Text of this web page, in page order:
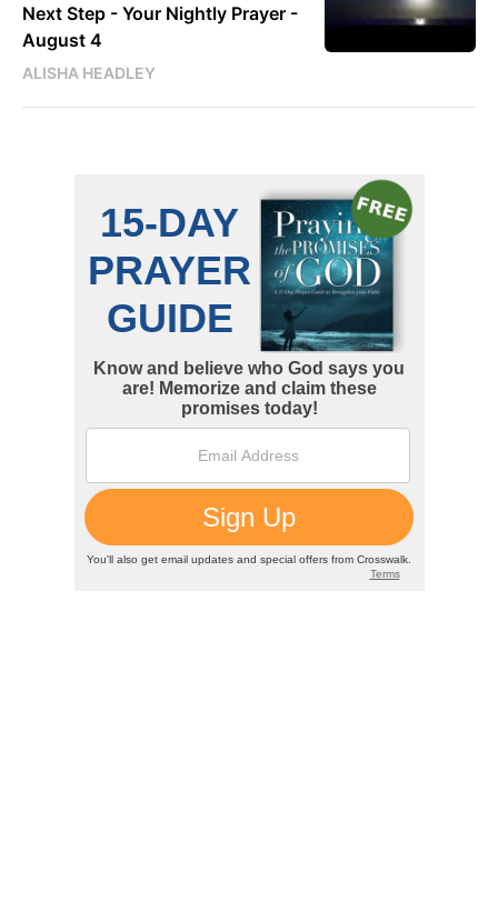
Next Step - Your Nightly Prayer -
August 4
ALISHA HEADLEY